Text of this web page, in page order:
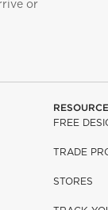
or
FREE
TRADE
STORES